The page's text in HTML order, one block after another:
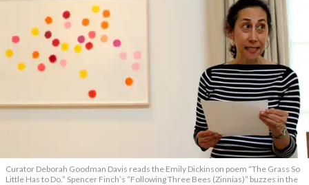
Curator Deborah Goodman Davis reads the Emily Dickinson poem “The Grass So
Little Has to Do.” Spencer Finch’s “Following Three Bees (Zinnias)” buzzes in the